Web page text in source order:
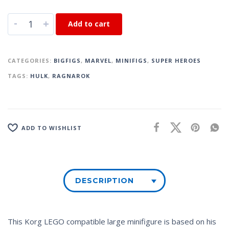
- + Add to cart
CATEGORIES: BIGFIGS , MARVEL, MINIFIGS , SUPER HEROES
TAGS: HULK, RAGNAROK
ADD TO WISHLIST
DESCRIPTION
This Korg LEGO compatible large minifigure is based on his